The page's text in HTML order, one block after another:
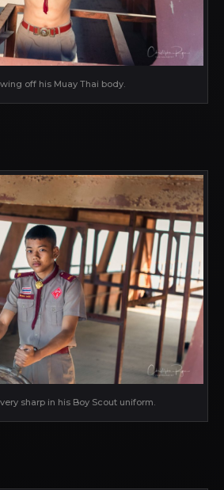
off his Muay Thai body.
sharp in his Boy Scout uniform.